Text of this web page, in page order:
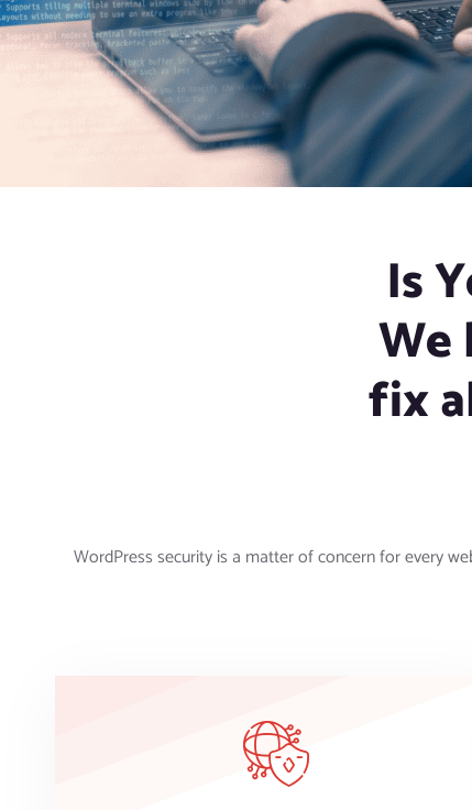
Is
fix
WordPress security is a matter of concern for every